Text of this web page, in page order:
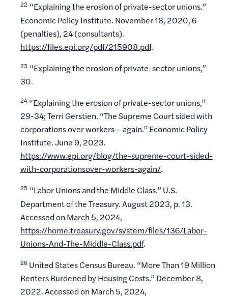
22 “Explaining the erosion of private-sector unions.”
Economic Policy Institute. November 18, 2020, 6
(penalties), 24 (consultants).
https://files.epi.org/pdf/215908.pdf.
23 “Explaining the erosion of private-sector unions,”
30.
24 “Explaining the erosion of private-sector unions,”
29-34; Terri Gerstien. “The Supreme Court sided with
corporations over workers— again.” Economic Policy
Institute. June 9, 2023.
https://www.epi.org/blog/the-supreme-court-sided-
with-corporationsover-workers-again/.
25 “Labor Unions and the Middle Class.” U.S.
Department of the Treasury. August 2023, p. 13.
Accessed on March 5, 2024,
https://home.treasury.gov/system/files/136/Labor-
Unions-And-The-Middle-Class.pdf.
26 United States Census Bureau. “More Than 19 Million
Renters Burdened by Housing Costs.” December 8,
2022. Accessed on March 5, 2024,